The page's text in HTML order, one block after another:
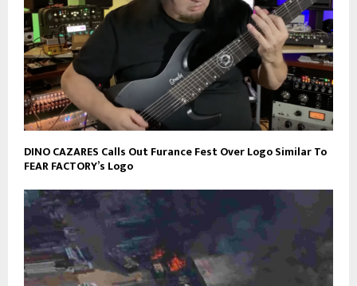
DINO CAZARES Calls Out Furance Fest Over Logo Similar To
FEAR FACTORY’s Logo